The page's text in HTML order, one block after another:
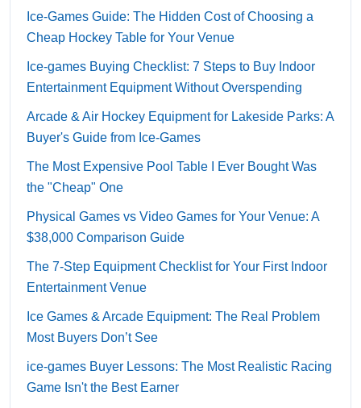
Ice-Games Guide: The Hidden Cost of Choosing a
Cheap Hockey Table for Your Venue
Ice-games Buying Checklist: 7 Steps to Buy Indoor
Entertainment Equipment Without Overspending
Arcade & Air Hockey Equipment for Lakeside Parks: A
Buyer's Guide from Ice-Games
The Most Expensive Pool Table I Ever Bought Was
the "Cheap" One
Physical Games vs Video Games for Your Venue: A
$38,000 Comparison Guide
The 7-Step Equipment Checklist for Your First Indoor
Entertainment Venue
Ice Games & Arcade Equipment: The Real Problem
Most Buyers Don’t See
ice-games Buyer Lessons: The Most Realistic Racing
Game Isn't the Best Earner